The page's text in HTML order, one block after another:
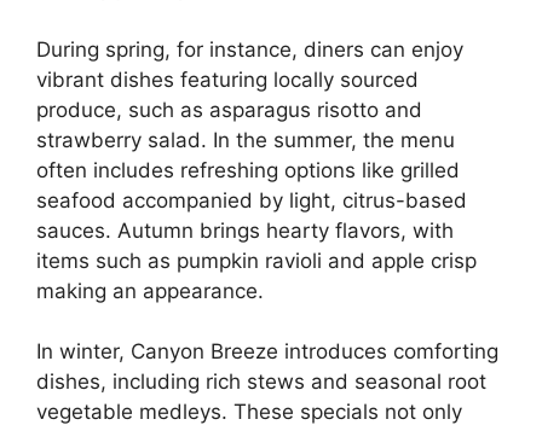
During spring, for instance, diners can enjoy
vibrant dishes featuring locally sourced
produce, such as asparagus risotto and
strawberry salad. In the summer, the menu
often includes refreshing options like grilled
seafood accompanied by light, citrus-based
sauces. Autumn brings hearty flavors, with
items such as pumpkin ravioli and apple crisp
making an appearance.
In winter, Canyon Breeze introduces comforting
dishes, including rich stews and seasonal root
vegetable medleys. These specials not only